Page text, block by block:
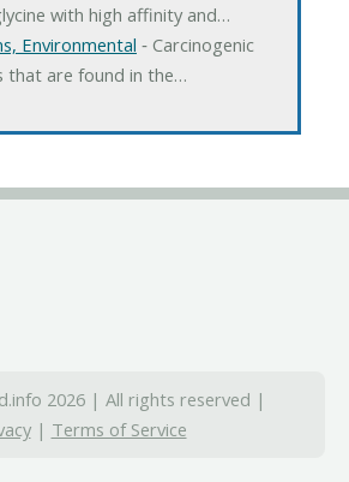
with high affinity and…
Environmental ‐ Carcinogenic
that are found in the…
2026 | All rights reserved |
| Terms of Service